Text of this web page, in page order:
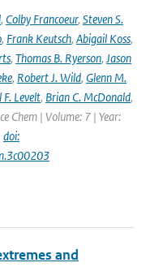
, Colby Francoeur, Steven S.
, Frank Keutsch, Abigail Koss,
, Thomas B. Ryerson, Jason
, Robert J. Wild, Glenn M.
F. Levelt, Brian C. McDonald,
Chem | Volume: 7 | Year:
doi:
and